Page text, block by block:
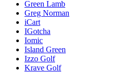
Green Lamb
Greg Norman
iCart
IGotcha
Iomic
Island Green
Izzo Golf
Krave Golf